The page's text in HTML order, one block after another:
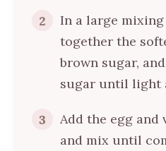
2
In a large
together the
brown sugar,
sugar until light
3
Add the egg and
and mix until